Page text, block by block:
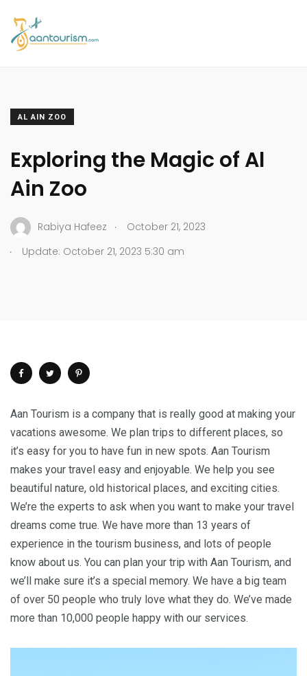
AL AIN ZOO
Exploring the Magic of Al
Ain Zoo
Rabiya Hafeez .
October 21, 2023
.
Update: October 21, 2023 5:30 am
Aan Tourism is a company that is really good at making your
vacations awesome. We plan trips to different places, so
it’s easy for you to have fun in new spots. Aan Tourism
makes your travel easy and enjoyable. We help you see
beautiful nature, old historical places, and exciting cities.
We’re the experts to ask when you want to make your travel
dreams come true. We have more than 13 years of
experience in the tourism business, and lots of people
know about us. You can plan your trip with Aan Tourism, and
we’ll make sure it’s a special memory. We have a big team
of over 50 people who truly love what they do. We’ve made
more than 10,000 people happy with our services.